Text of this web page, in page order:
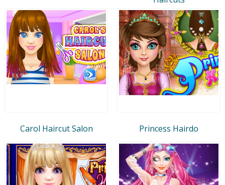
Carol Haircut Salon Princess Hairdo